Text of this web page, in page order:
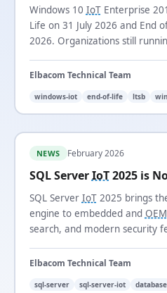
Windows 10 IoTEnterprise
Life on 31 July 2026 and End
2026. Organizations still
Elbacom Technical Team
windows-iot end-of-life ltsb
NEWS February 2026
SQL ServerIoT2025 is
SQL Server IoT2025 brings
engine to embedded and OEM
search, and modern security
Elbacom Technical Team
sql-server sql-server-iot database